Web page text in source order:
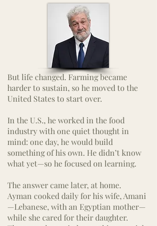
But life changed. Farming became
harder to sustain, so he moved to the
United States to start over.
In the U.S., he worked in the food
industry with one quiet thought in
mind: one day, he would build
something of his own. He didn’t know
what yet—so he focused on learning.
The answer came later, at home.
Ayman cooked daily for his wife, Amani
—Lebanese, with an Egyptian mother—
while she cared for their daughter.